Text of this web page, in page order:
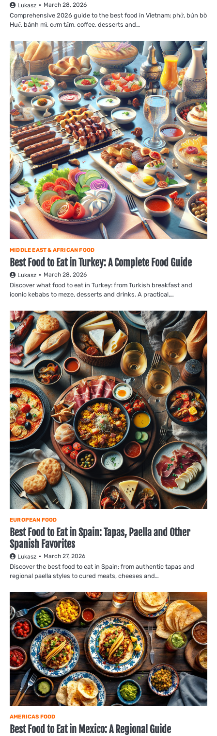
Lukasz March 28, 2026
Comprehensive 2026 guide to the best food in Vietnam: phở, bún bò
Huế, bánh mì, cơm tấm, coffee, desserts and…
MIDDLE EAST & AFRICAN FOOD
Best Food to Eat in Turkey: A Complete Food Guide
Lukasz March 28, 2026
Discover what food to eat in Turkey: from Turkish breakfast and
iconic kebabs to meze, desserts and drinks. A practical,…
EUROPEAN FOOD
Best Food to Eat in Spain: Tapas, Paella and Other
Spanish Favorites
Lukasz March 27, 2026
Discover the best food to eat in Spain: from authentic tapas and
regional paella styles to cured meats, cheeses and…
AMERICAS FOOD
Best Food to Eat in Mexico: A Regional Guide